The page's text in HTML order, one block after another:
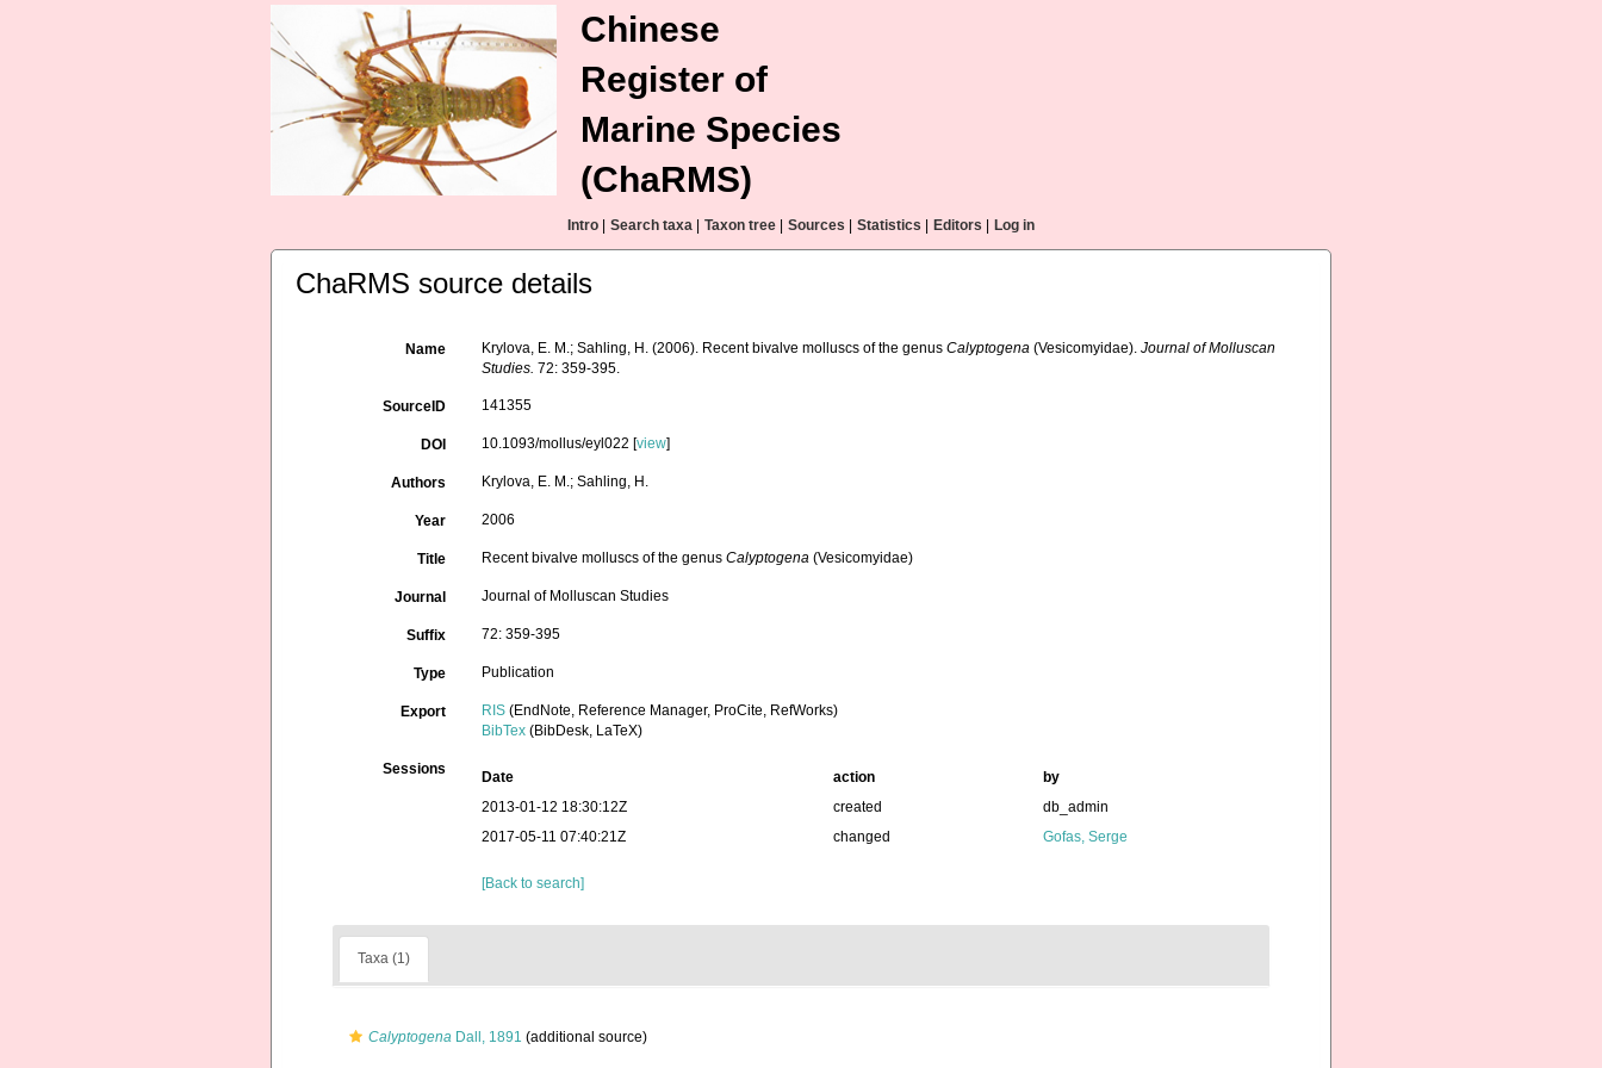
Chinese
Register of
Marine Species
(ChaRMS)
Intro Search taxa Taxon tree Sources Statistics Editors Log in
ChaRMS source details
Name Krylova, E. M.; Sahling, H. (2006). Recent bivalve molluscs of the genusCalyptogena (Vesicomyidae).Journal of Molluscan
Studies. 72: 359-395.
SourceID 141355
DOI 10.1093/mollus/eyl022 [view]
Authors Krylova, E. M.; Sahling, H.
Year 2006
Title Recent bivalve molluscs of the genusCalyptogena (Vesicomyidae)
Journal Journal of Molluscan Studies
Suffix 72: 359-395
Type Publication
Export RIS (EndNote, Reference Manager, ProCite, RefWorks)
BibTex (BibDesk, LaTeX)
Sessions Date action
by
2013-01-12 18:30:12Z
created
db_admin
2017-05-11 07:40:21Z
changed Gofas, Serge
[Back to search]
Taxa (1)
Calyptogena Dall, 1891 (additional source)